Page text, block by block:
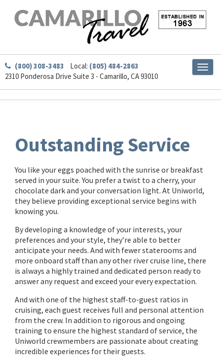
(800) 308-3483 Local: (805) 484-2863
2310 Ponderosa Drive Suite 3 - Camarillo, CA 93010
Outstanding Service
You like your eggs poached with the sunrise or breakfast
served in your suite. You prefer a twist to a cherry, your
chocolate dark and your conversation light. At Uniworld,
they believe providing exceptional service begins with
knowing you.
By developing a knowledge of your interests, your
preferences and your style, they’re able to better
anticipate your needs. And with fewer staterooms and
more onboard staff than any other river cruise line, there
is always a highly trained and dedicated person ready to
answer any request and exceed your every expectation.
And with one of the highest staff-to-guest ratios in
cruising, each guest receives full and personal attention
from the crew. In addition to rigorous and ongoing
training to ensure the highest standard of service, the
Uniworld crewmembers are passionate about creating
incredible experiences for their guests.